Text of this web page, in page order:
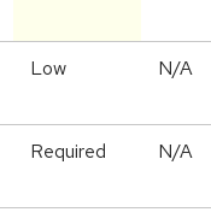
Low N/A
Required N/A